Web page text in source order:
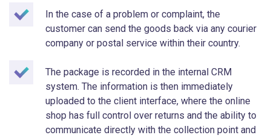
In the case of a problem or complaint, the
customer can send the goods back via any courier
company or postal service within their country.
The package is recorded in the internal CRM
system. The information is then immediately
uploaded to the client interface, where the online
shop has full control over returns and the ability to
communicate directly with the collection point and